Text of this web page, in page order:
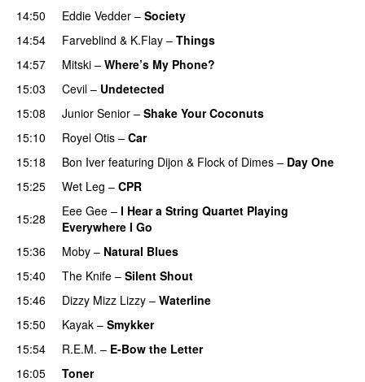
14:50
Eddie Vedder – Society
14:54
Farveblind & K.Flay – Things
14:57
Mitski – Where’s My Phone?
15:03
Cevil – Undetected
15:08
Junior Senior – Shake Your Coconuts
15:10
Royel Otis – Car
15:18
Bon Iver featuring Dijon & Flock of Dimes – Day One
15:25
Wet Leg – CPR
15:28
Eee Gee – I Hear a String Quartet Playing
Everywhere I Go
15:36
Moby – Natural Blues
15:40
The Knife – Silent Shout
15:46
Dizzy Mizz Lizzy – Waterline
15:50
Kayak – Smykker
15:54
R.E.M. – E-Bow the Letter
16:05
Toner